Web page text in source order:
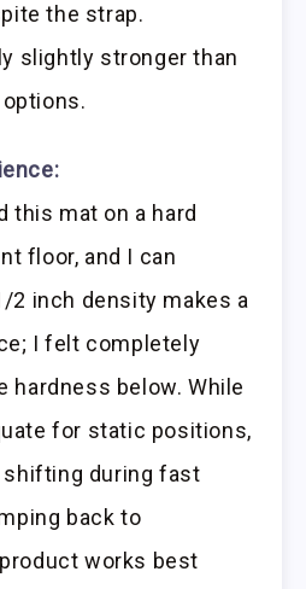
the strap.
slightly stronger than
this mat on a hard
floor, and I can
2 inch density makes a
I felt completely
hardness below. While
for static positions,
shifting during fast
back to
works best